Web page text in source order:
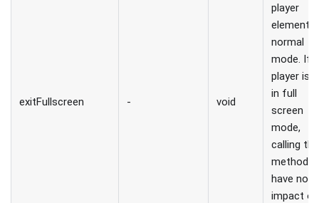
exitFullscreen - void
player
element
normal
mode. If
player is
in full
screen
mode,
calling
method
have no
impact on